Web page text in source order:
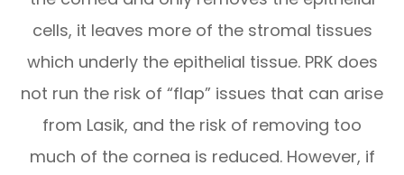
cells, it leaves more of the stromal tissues
which underly the epithelial tissue. PRK does
not run the risk of “flap” issues that can arise
from Lasik, and the risk of removing too
much of the cornea is reduced. However, if